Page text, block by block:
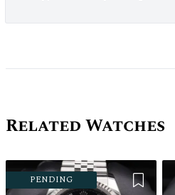
Related Watches
PENDING Add